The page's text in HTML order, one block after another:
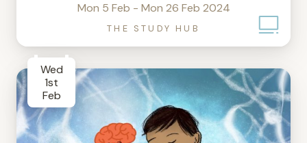
Mon 5 Feb - Mon 26 Feb 2024
THE STUDY HUB
Wed
1st
Feb